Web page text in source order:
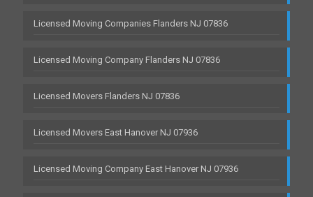
Licensed Moving Companies Flanders NJ 07836
Licensed Moving Company Flanders NJ 07836
Licensed Movers Flanders NJ 07836
Licensed Movers East Hanover NJ 07936
Licensed Moving Company East Hanover NJ 07936